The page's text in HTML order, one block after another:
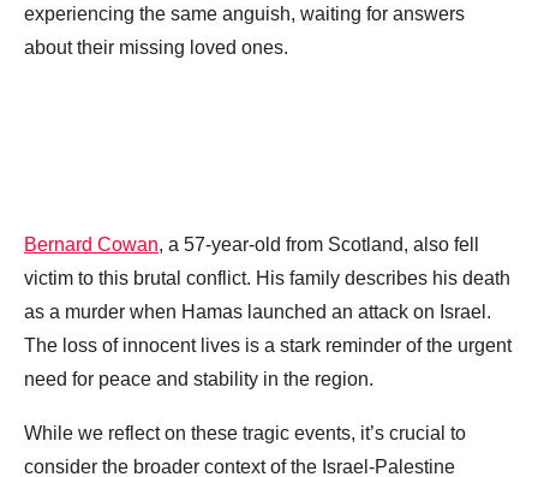
experiencing the same anguish, waiting for answers
about their missing loved ones.
Bernard Cowan, a 57-year-old from Scotland, also fell
victim to this brutal conflict. His family describes his death
as a murder when Hamas launched an attack on Israel.
The loss of innocent lives is a stark reminder of the urgent
need for peace and stability in the region.
While we reflect on these tragic events, it’s crucial to
consider the broader context of the Israel-Palestine